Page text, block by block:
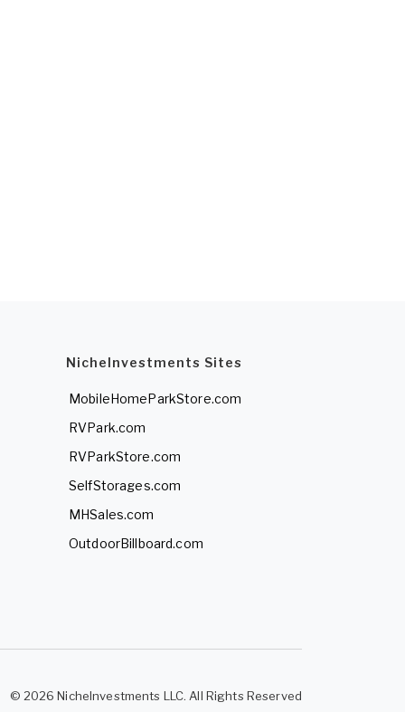
NicheInvestments Sites
MobileHomeParkStore.com
RVPark.com
RVParkStore.com
SelfStorages.com
MHSales.com
OutdoorBillboard.com
© 2026 NicheInvestments LLC. All Rights Reserved